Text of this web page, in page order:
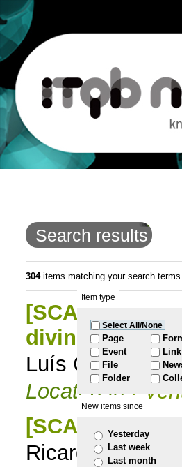
content.
Skip
navigation
Search results
304items matching your search terms.
Item type
Select All/None
Page
Event
File
Folder
Link
New items since
Yesterday
Last week
Last month
[SCAN - new
diving at 2000
Luís Gafeira
Located in
[SCAN] AI-
Ricardo